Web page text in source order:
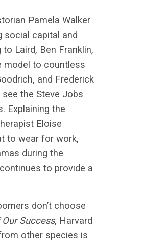
Pamela Walker
social capital and
Laird, Ben Franklin,
model to countless
and Frederick
the Steve Jobs
Explaining the
Eloise
to wear for work,
during the
to provide a
don’t choose
Success, Harvard
other species is